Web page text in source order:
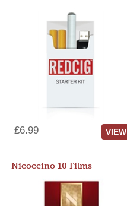
£6.99 VIEW
Nicoccino 10 Films